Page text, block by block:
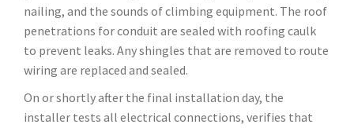
nailing, and the sounds of climbing equipment. The roof
penetrations for conduit are sealed with roofing caulk
to prevent leaks. Any shingles that are removed to route
wiring are replaced and sealed.
On or shortly after the final installation day, the
installer tests all electrical connections, verifies that